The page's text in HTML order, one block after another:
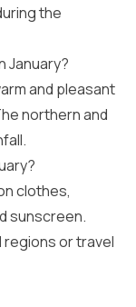
the
January?
and pleasant
northern and
clothes,
sunscreen.
regions or travel